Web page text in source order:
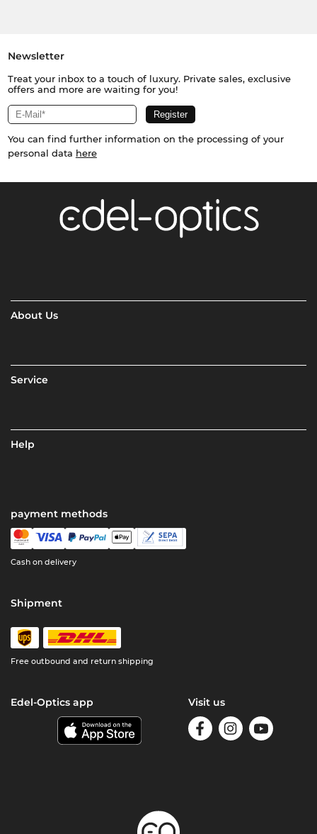
Newsletter
Treat your inbox to a touch of luxury. Private sales, exclusive
offers and more are waiting for you!
You can find further information on the processing of your
personal data here
About Us
Service
Help
payment methods
Cash on delivery
Shipment
Free outbound and return shipping
Edel-Optics app Visit us